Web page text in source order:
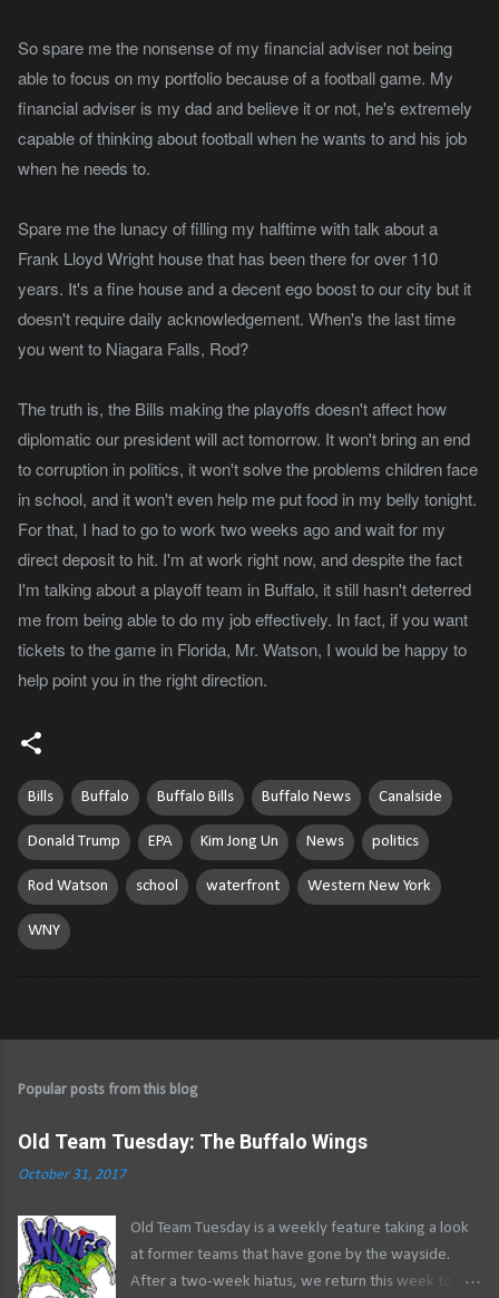
So spare me the nonsense of my financial adviser not being
able to focus on my portfolio because of a football game. My
financial adviser is my dad and believe it or not, he's extremely
capable of thinking about football when he wants to and his job
when he needs to.
Spare me the lunacy of filling my halftime with talk about a
Frank Lloyd Wright house that has been there for over 110
years. It's a fine house and a decent ego boost to our city but it
doesn't require daily acknowledgement. When's the last time
you went to Niagara Falls, Rod?
The truth is, the Bills making the playoffs doesn't affect how
diplomatic our president will act tomorrow. It won't bring an end
to corruption in politics, it won't solve the problems children face
in school, and it won't even help me put food in my belly tonight.
For that, I had to go to work two weeks ago and wait for my
direct deposit to hit. I'm at work right now, and despite the fact
I'm talking about a playoff team in Buffalo, it still hasn't deterred
me from being able to do my job effectively. In fact, if you want
tickets to the game in Florida, Mr. Watson, I would be happy to
help point you in the right direction.
Bills Buffalo Buffalo Bills Buffalo News Canalside
Donald Trump EPA Kim Jong Un News politics
Rod Watson school waterfront Western New York
WNY
Popular posts from this blog
Old Team Tuesday: The Buffalo Wings
October 31, 2017
Old Team Tuesday is a weekly feature taking a look
at former teams that have gone by the wayside.
After a two-week hiatus, we return this week to